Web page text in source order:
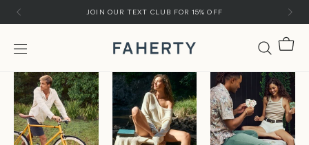
Skip to content
Skip to customer support chatJOIN OUR TEXT CLUB FOR 15% OFF
Menu Faherty Brand Cart